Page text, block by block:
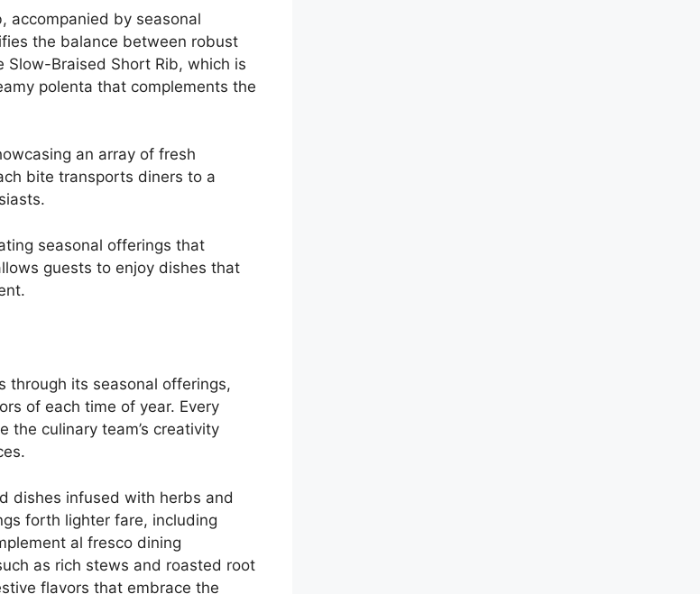
accompanied by seasonal
the balance between robust
Braised Short Rib, which is
polenta that complements the
an array of fresh
bite transports diners to a
seasonal offerings that
guests to enjoy dishes that
through its seasonal offerings,
of each time of year. Every
the culinary team’s creativity
dishes infused with herbs and
forth lighter fare, including
al fresco dining
as rich stews and roasted root
flavors that embrace the